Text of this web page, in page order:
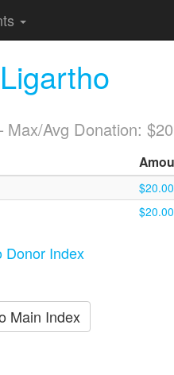
Avg Donation:
$20.00
$20.00
Donor Index
Main Index